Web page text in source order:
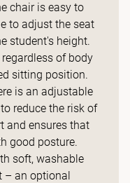
chair is easy to
to adjust the seat
student's height.
of body
sitting position.
is an adjustable
reduce the risk of
and ensures that
good posture.
soft, washable
– an optional